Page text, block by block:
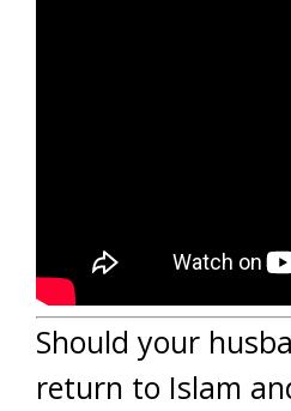
Should your
return to Islam